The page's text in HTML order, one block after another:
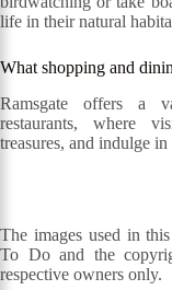
life in their natural
What shopping and
Ramsgate offers a
restaurants, where
treasures, and indulge
The images used in
To Do and the
respective owners only.